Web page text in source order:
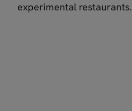
experimental restaurants.